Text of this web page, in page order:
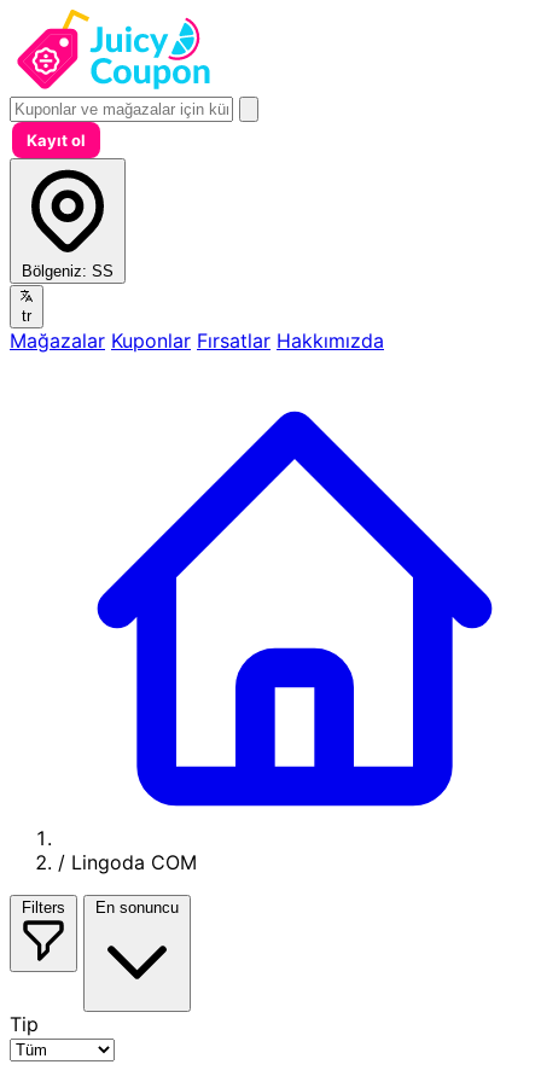
Kayıt ol
Bölgeniz: SS
tr
Mağazalar Kuponlar Fırsatlar Hakkımızda
/ Lingoda COM
Filters En sonuncu
Tip